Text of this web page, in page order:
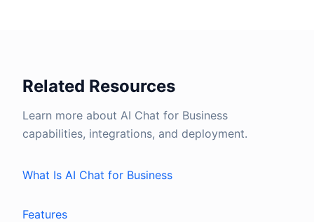
Related Resources
Learn more about AI Chat for Business
capabilities, integrations, and deployment.
What Is AI Chat for Business
Features